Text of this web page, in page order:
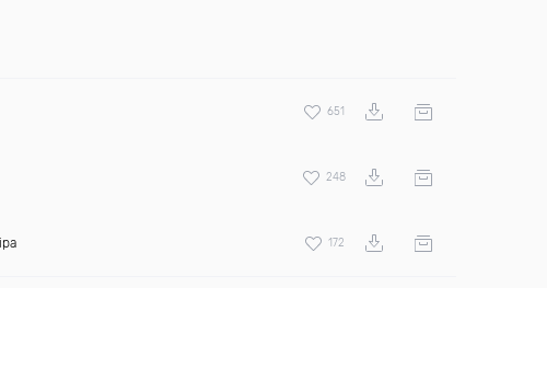
651
248
172